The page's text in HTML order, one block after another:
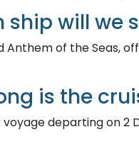
ship will we
Anthem of the Seas,
is the
voyage departing on 2